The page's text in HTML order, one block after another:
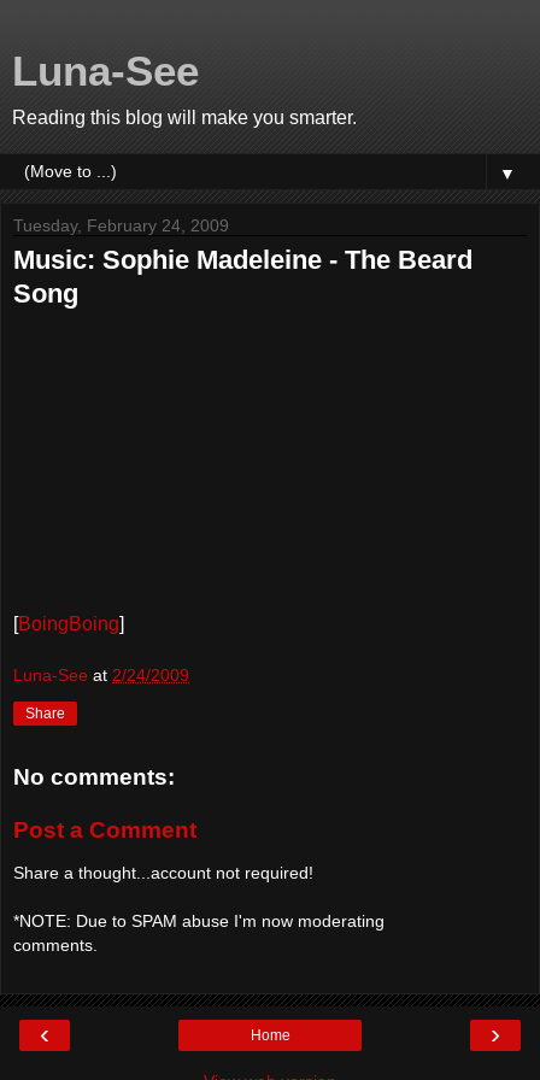
Luna-See
Reading this blog will make you smarter.
▼
Tuesday, February 24, 2009
Music: Sophie Madeleine - The Beard
Song
[BoingBoing]
Luna-See at 2/24/2009
Share
No comments:
Post a Comment
Share a thought...account not required!
*NOTE: Due to SPAM abuse I'm now moderating
comments.
‹ ›
Home